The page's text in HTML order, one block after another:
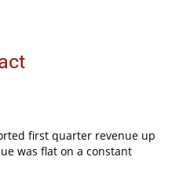
first quarter revenue up
was flat on a constant